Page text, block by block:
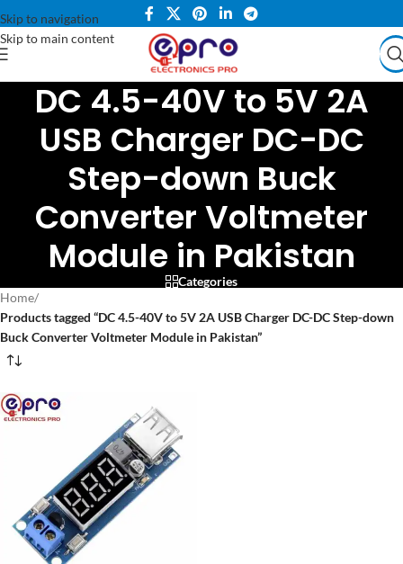
Skip to navigation
Skip to main content
DC 4.5-40V to 5V 2A
USB Charger DC-DC
Step-down Buck
Converter Voltmeter
Module in Pakistan
Categories
Home/
Products tagged “DC 4.5-40V to 5V 2A USB Charger DC-DC Step-down
Buck Converter Voltmeter Module in Pakistan”